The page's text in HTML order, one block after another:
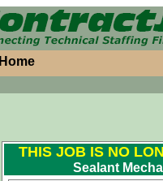
Home
THIS JOB IS NO
Sealant